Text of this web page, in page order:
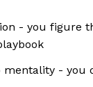
- you figure
mentality - you